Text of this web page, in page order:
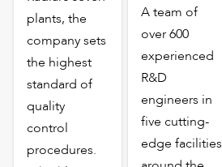
plants, the
company sets
the highest
standard of
quality
control
procedures.
A team of
over 600
experienced
R&D
engineers in
five cutting-
edge facilities